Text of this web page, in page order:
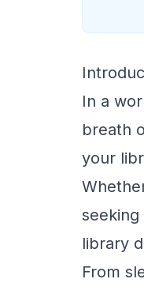
In a
breath
your
seeking
library
From